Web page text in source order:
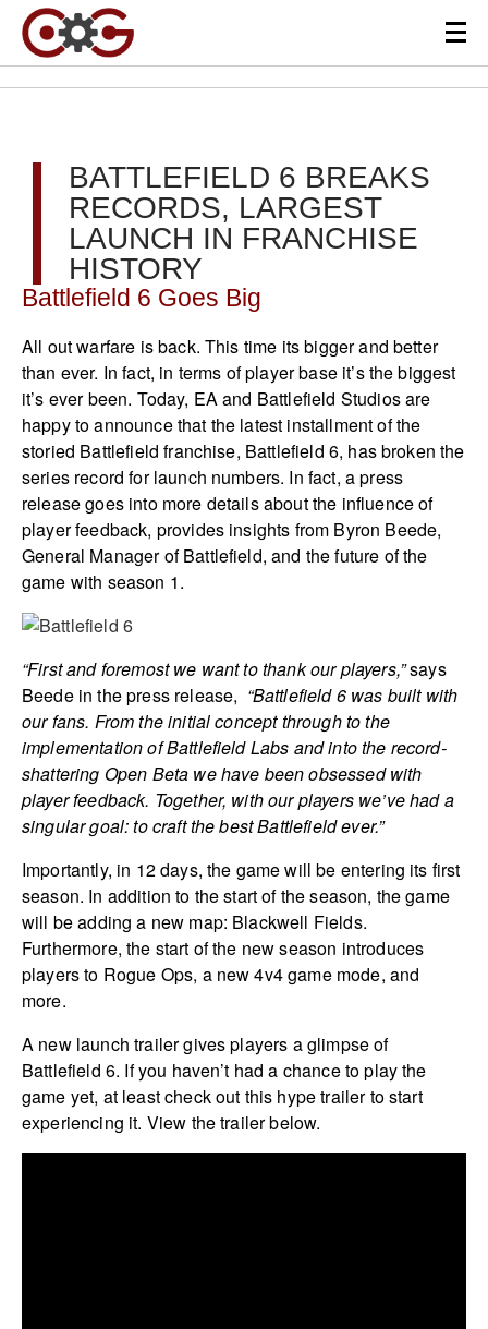
BATTLEFIELD 6 BREAKS
RECORDS, LARGEST
LAUNCH IN FRANCHISE
HISTORY
Battlefield 6 Goes Big
All out warfare is back. This time its bigger and better
than ever. In fact, in terms of player base it’s the biggest
it’s ever been. Today, EA and Battlefield Studios are
happy to announce that the latest installment of the
storied Battlefield franchise, Battlefield 6, has broken the
series record for launch numbers. In fact, a press
release goes into more details about the influence of
player feedback, provides insights from Byron Beede,
General Manager of Battlefield, and the future of the
game with season 1.
“First and foremost we want to thank our players,”says
Beede in the press release, “Battlefield 6was built with
our fans. From the initial concept through to the
implementation of Battlefield Labs and into the record-
shattering Open Beta we have been obsessed with
player feedback. Together, with our players we’ve had a
singular goal: to craft the bestBattlefieldever.”
Importantly, in 12 days, the game will be entering its first
season. In addition to the start of the season, the game
will be adding a new map: Blackwell Fields.
Furthermore, the start of the new season introduces
players to Rogue Ops, a new 4v4 game mode, and
more.
A new launch trailer gives players a glimpse of
Battlefield 6. If you haven’t had a chance to play the
game yet, at least check out this hype trailer to start
experiencing it. View the trailer below.